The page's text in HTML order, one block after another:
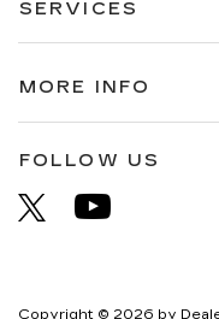
SERVICES
MORE INFO
FOLLOW US
Copyright © 2026 by